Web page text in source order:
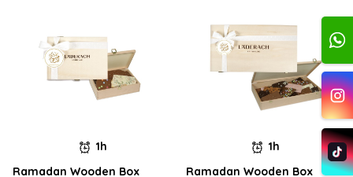
1h
Ramadan Wooden Box
1h
Ramadan Wooden Box